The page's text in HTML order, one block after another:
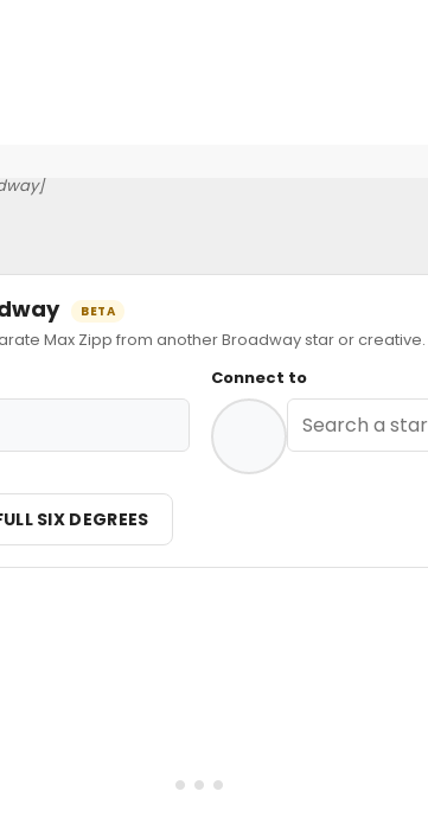
BETA
Max Zipp from another Broadway star or creative.
Connect to
SIX DEGREES